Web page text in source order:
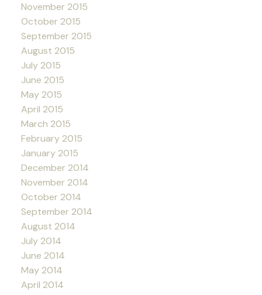
November 2015
October 2015
September 2015
August 2015
July 2015
June 2015
May 2015
April 2015
March 2015
February 2015
January 2015
December 2014
November 2014
October 2014
September 2014
August 2014
July 2014
June 2014
May 2014
April 2014